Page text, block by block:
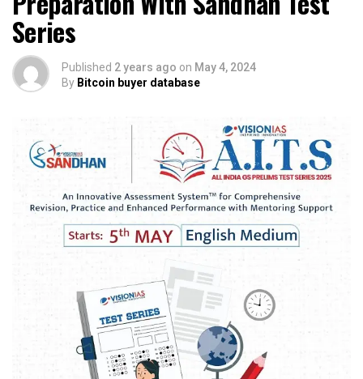
Series
Published 2 years ago on May 4, 2024
By Bitcoin buyer database